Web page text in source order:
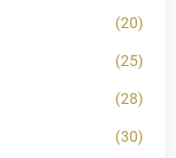
(20)
(25)
(28)
(30)